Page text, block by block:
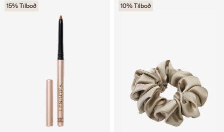
15% Tilboð 10% Tilboð